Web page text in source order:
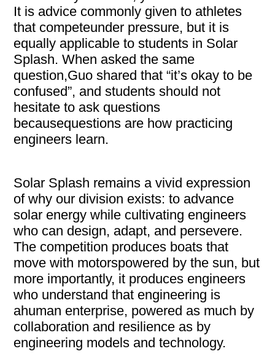
It is advice commonly given to athletes
that competeunder pressure, but it is
equally applicable to students in Solar
Splash. When asked the same
question,Guo shared that “it’s okay to be
confused”, and students should not
hesitate to ask questions
becausequestions are how practicing
engineers learn.
Solar Splash remains a vivid expression
of why our division exists: to advance
solar energy while cultivating engineers
who can design, adapt, and persevere.
The competition produces boats that
move with motorspowered by the sun, but
more importantly, it produces engineers
who understand that engineering is
ahuman enterprise, powered as much by
collaboration and resilience as by
engineering models and technology.